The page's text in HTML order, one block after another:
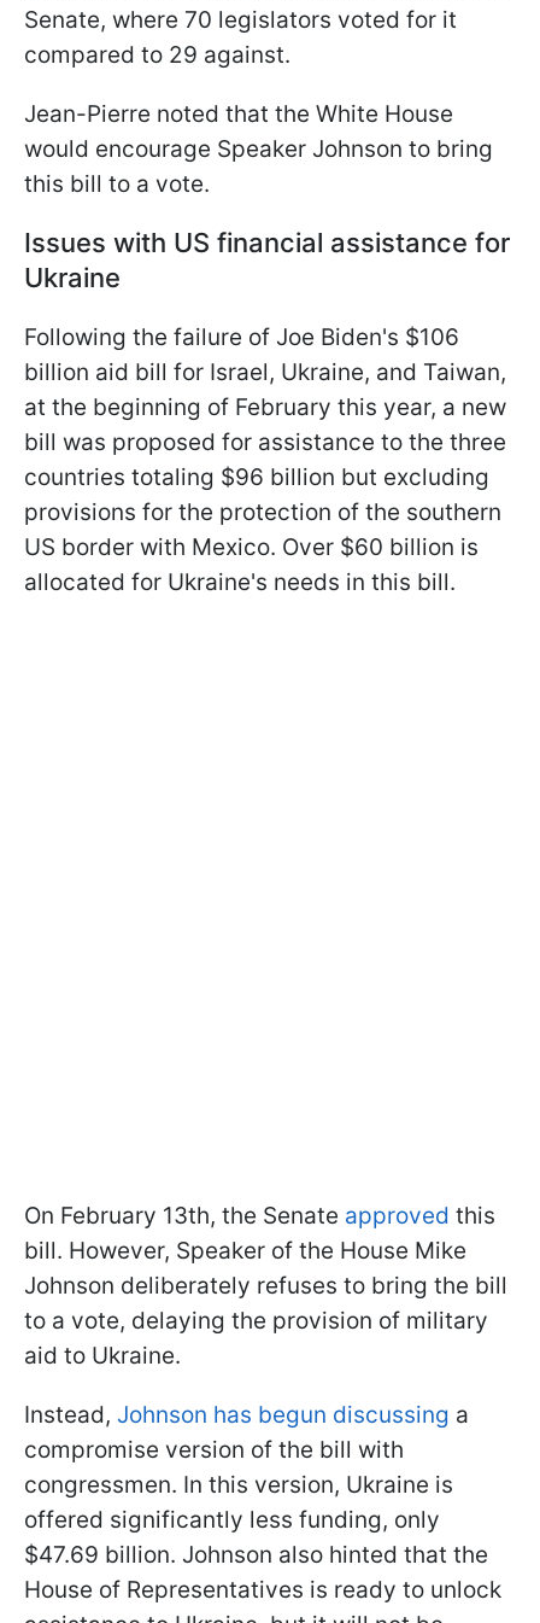
Senate, where 70 legislators voted for it
compared to 29 against.
Jean-Pierre noted that the White House
would encourage Speaker Johnson to bring
this bill to a vote.
Issues with US financial assistance for
Ukraine
Following the failure of Joe Biden's $106
billion aid bill for Israel, Ukraine, and Taiwan,
at the beginning of February this year, a new
bill was proposed for assistance to the three
countries totaling $96 billion but excluding
provisions for the protection of the southern
US border with Mexico. Over $60 billion is
allocated for Ukraine's needs in this bill.
On February 13th, the Senate approved this
bill. However, Speaker of the House Mike
Johnson deliberately refuses to bring the bill
to a vote, delaying the provision of military
aid to Ukraine.
Instead, Johnson has begun discussing a
compromise version of the bill with
congressmen. In this version, Ukraine is
offered significantly less funding, only
$47.69 billion. Johnson also hinted that the
House of Representatives is ready to unlock